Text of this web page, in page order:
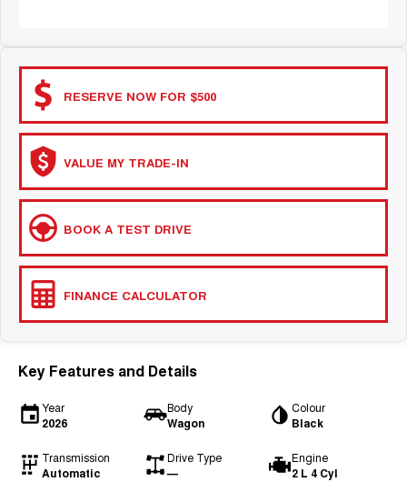
RESERVE NOW FOR $500
VALUE MY TRADE-IN
BOOK A TEST DRIVE
FINANCE CALCULATOR
Key Features and Details
Year
2026
Body
Wagon
Colour
Black
Transmission
Automatic
Drive Type
—
Engine
2 L 4 Cyl